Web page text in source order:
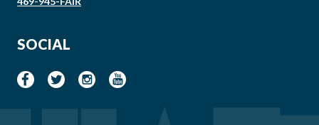
SOCIAL